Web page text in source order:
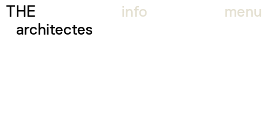
THE
architectes
menu
info